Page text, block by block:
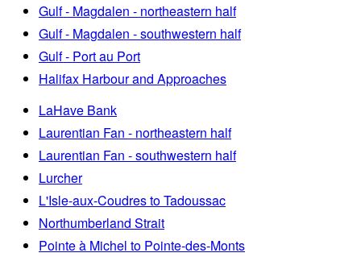
Gulf - Magdalen - northeastern half
Gulf - Magdalen - southwestern half
Gulf - Port au Port
Halifax Harbour and Approaches
LaHave Bank
Laurentian Fan - northeastern half
Laurentian Fan - southwestern half
Lurcher
L'Isle-aux-Coudres to Tadoussac
Northumberland Strait
Pointe à Michel to Pointe-des-Monts